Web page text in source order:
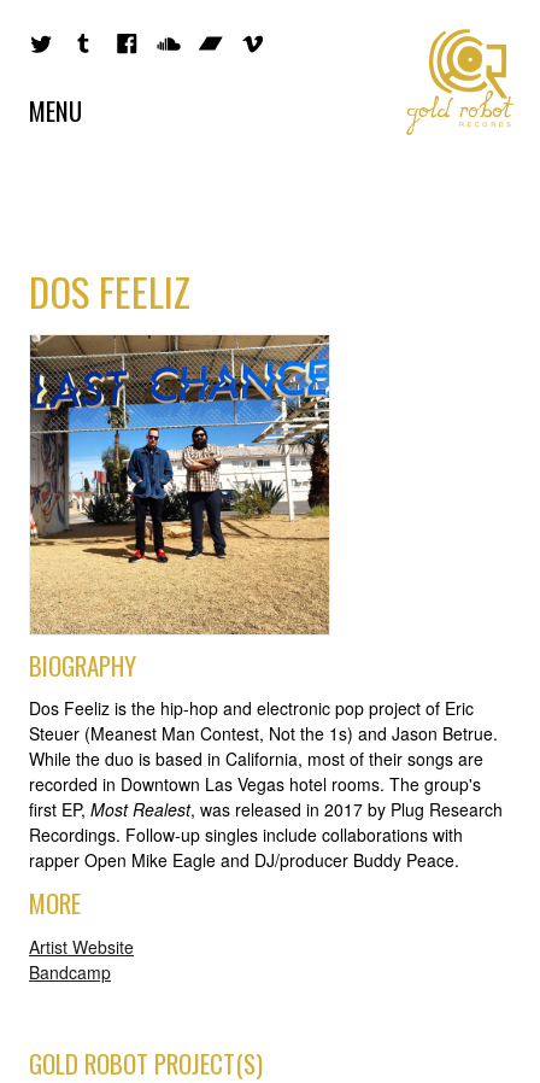
MENU
DOS FEELIZ
BIOGRAPHY
Dos Feeliz is the hip-hop and electronic pop project of Eric
Steuer (Meanest Man Contest, Not the 1s) and Jason Betrue.
While the duo is based in California, most of their songs are
recorded in Downtown Las Vegas hotel rooms. The group's
first EP, Most Realest, was released in 2017 by Plug Research
Recordings. Follow-up singles include collaborations with
rapper Open Mike Eagle and DJ/producer Buddy Peace.
MORE
Artist Website
Bandcamp
GOLD ROBOT PROJECT(S)